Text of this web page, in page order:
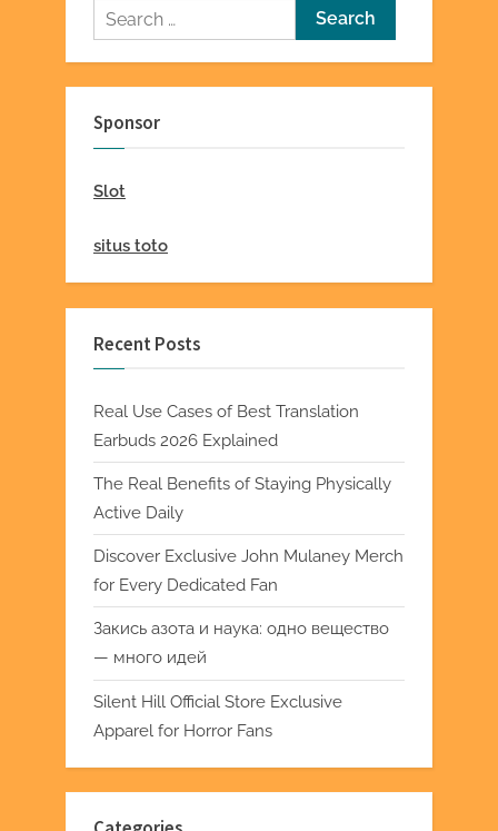
Search
for:
Sponsor
Slot
situs toto
Recent Posts
Real Use Cases of Best Translation
Earbuds 2026 Explained
The Real Benefits of Staying Physically
Active Daily
Discover Exclusive John Mulaney Merch
for Every Dedicated Fan
Закись азота и наука: одно вещество
— много идей
Silent Hill Official Store Exclusive
Apparel for Horror Fans